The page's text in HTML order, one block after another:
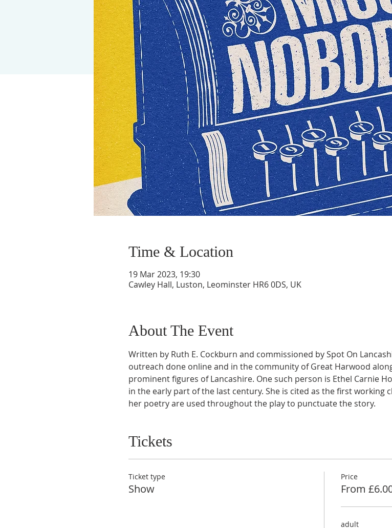
Time & Location
19 Mar 2023, 19:30
Cawley Hall, Luston, Leominster HR6 0DS, UK
About The Event
Written by Ruth E. Cockburn and commissioned by Spot On
outreach done online and in the community of Great Harwood
prominent figures of Lancashire. One such person is Ethel Carnie
in the early part of the last century. She is cited as the first working
her poetry are used throughout the play to punctuate the story.
Tickets
Ticket type
Show
Price
From
adult